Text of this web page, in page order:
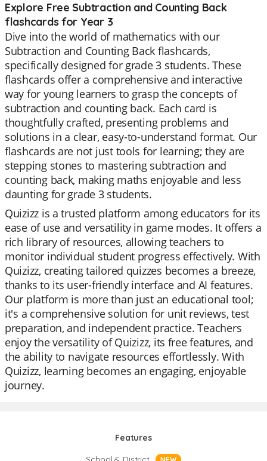
Explore Free Subtraction and Counting Back
flashcards for Year 3
Dive into the world of mathematics with our
Subtraction and Counting Back flashcards,
specifically designed for grade 3 students. These
flashcards offer a comprehensive and interactive
way for young learners to grasp the concepts of
subtraction and counting back. Each card is
thoughtfully crafted, presenting problems and
solutions in a clear, easy-to-understand format. Our
flashcards are not just tools for learning; they are
stepping stones to mastering subtraction and
counting back, making maths enjoyable and less
daunting for grade 3 students.
Quizizz is a trusted platform among educators for its
ease of use and versatility in game modes. It offers a
rich library of resources, allowing teachers to
monitor individual student progress effectively. With
Quizizz, creating tailored quizzes becomes a breeze,
thanks to its user-friendly interface and AI features.
Our platform is more than just an educational tool;
it's a comprehensive solution for unit reviews, test
preparation, and independent practice. Teachers
enjoy the versatility of Quizizz, its free features, and
the ability to navigate resources effortlessly. With
Quizizz, learning becomes an engaging, enjoyable
journey.
Features